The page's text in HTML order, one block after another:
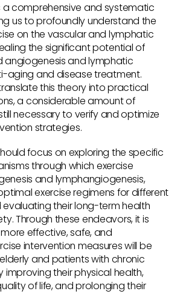
a comprehensive and systematic
us to profoundly understand the
on the vascular and lymphatic
the significant potential of
angiogenesis and lymphatic
aging and disease treatment.
this theory into practical
a considerable amount of
necessary to verify and optimize
strategies.
focus on exploring the specific
through which exercise
and lymphangiogenesis,
exercise regimens for different
their long-term health
Through these endeavors, it is
effective, safe, and
intervention measures will be
and patients with chronic
improving their physical health,
of life, and prolonging their